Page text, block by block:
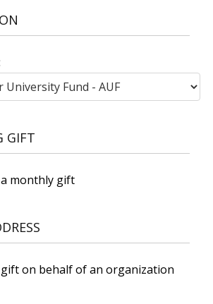
GIFT
monthly gift
on behalf of an organization